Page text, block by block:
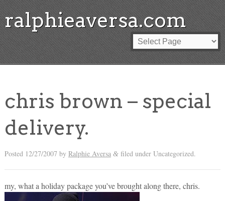
ralphieaversa.com
chris brown – special
delivery.
Posted 12/27/2007 by Ralphie Aversa &filed under Uncategorized.
my, what a holiday package you’ve brought along there, chris.